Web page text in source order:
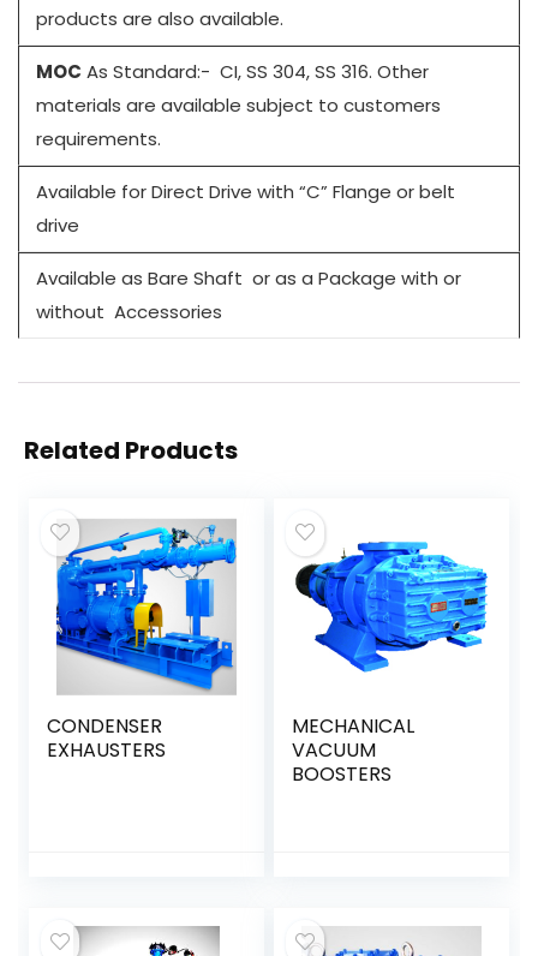
products are also available.
MOC As Standard:- CI, SS 304, SS 316. Other
materials are available subject to customers
requirements.
Available for Direct Drive with “C” Flange or belt
drive
Available as Bare Shaft or as a Package with or
without Accessories
Related Products
CONDENSER
EXHAUSTERS
MECHANICAL
VACUUM
BOOSTERS